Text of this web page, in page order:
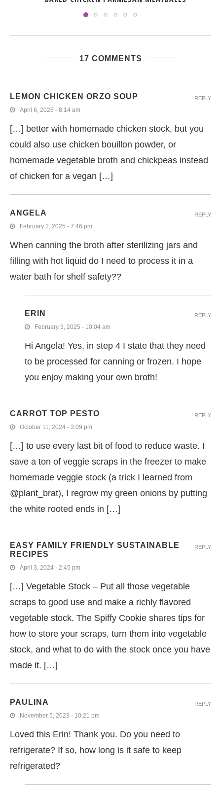
17 COMMENTS
LEMON CHICKEN ORZO SOUP
April 6, 2026 - 8:14 am
[…] better with homemade chicken stock, but you
could also use chicken bouillon powder, or
homemade vegetable broth and chickpeas instead
of chicken for a vegan […]
REPLY
ANGELA
February 2, 2025 - 7:46 pm
When canning the broth after sterilizing jars and
filling with hot liquid do I need to process it in a
water bath for shelf safety??
REPLY
ERIN
February 3, 2025 - 10:04 am
Hi Angela! Yes, in step 4 I state that they need
to be processed for canning or frozen. I hope
you enjoy making your own broth!
REPLY
CARROT TOP PESTO
October 11, 2024 - 3:09 pm
[…] to use every last bit of food to reduce waste. I
save a ton of veggie scraps in the freezer to make
homemade veggie stock (a trick I learned from
@plant_brat), I regrow my green onions by putting
the white rooted ends in […]
REPLY
EASY FAMILY FRIENDLY SUSTAINABLE
RECIPES
April 3, 2024 - 2:45 pm
[…] Vegetable Stock – Put all those vegetable
scraps to good use and make a richly flavored
vegetable stock. The Spiffy Cookie shares tips for
how to store your scraps, turn them into vegetable
stock, and what to do with the stock once you have
made it. […]
REPLY
PAULINA
November 5, 2023 - 10:21 pm
Loved this Erin! Thank you. Do you need to
refrigerate? If so, how long is it safe to keep
refrigerated?
REPLY